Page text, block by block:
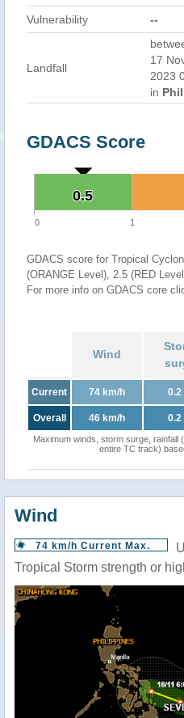
Vulnerability --
Landfall
17
2023
in
GDACS Score
0.5
0.5
0 1
GDACS score for Tropical
(ORANGE Level), 2.5 (RED
For more info on GDACS core
Wind
Current 74 km/h 0.2
Overall 46 km/h 0.2
Maximum winds, storm surge, rainfall (
entire TC track)
Wind
74 km/h Current Max.
Tropical Storm strength or